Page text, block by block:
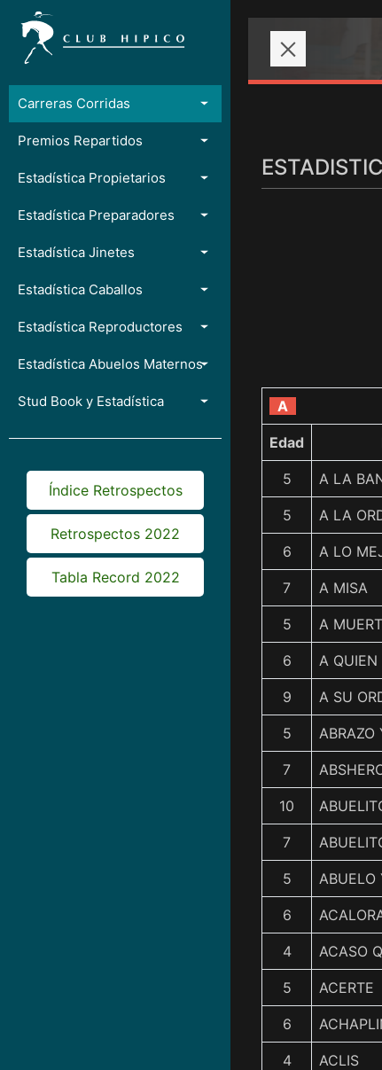
Carreras Corridas
Premios Repartidos
Estadística Propietarios
Estadística Preparadores
Estadística Jinetes
Estadística Caballos
Estadística Reproductores
Estadística Abuelos Maternos
Stud Book y Estadística
Índice Retrospectos
Retrospectos 2022
Tabla Record 2022
A
Edad
5 A LA
5 A LA
6 A LO
7 A MISA
5 A
6 A QUIEN
9 A SU
5 ABRAZO
7
10
7
5 ABUELO
6
4 ACASO
5 ACERTE
6
4 ACLIS